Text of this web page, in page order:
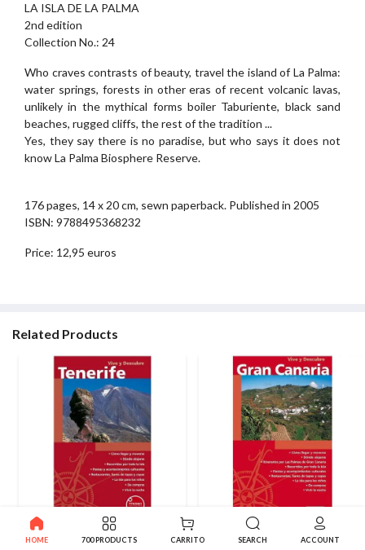
LA ISLA DE LA PALMA
2nd edition
Collection No.: 24
Who craves contrasts of beauty, travel the island of La Palma:
water springs, forests in other eras of recent volcanic lavas,
unlikely in the mythical forms boiler Taburiente, black sand
beaches, rugged cliffs, the rest of the tradition ...
Yes, they say there is no paradise, but who says it does not
know La Palma Biosphere Reserve.
176 pages, 14 x 20 cm, sewn paperback. Published in 2005
ISBN: 9788495368232
Price: 12,95 euros
Related Products
Living and Descovering
Living and Descovering Gran
HOME 700 PRODUCTS CARRITO SEARCH ACCOUNT